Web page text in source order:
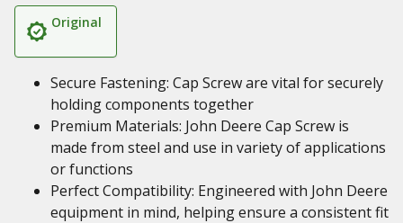
Original
Secure Fastening: Cap Screw are vital for securely
holding components together
Premium Materials: John Deere Cap Screw is
made from steel and use in variety of applications
or functions
Perfect Compatibility: Engineered with John Deere
equipment in mind, helping ensure a consistent fit